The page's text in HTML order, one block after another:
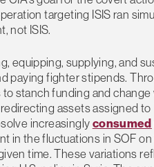
targeting ISIS ran
not ISIS.
equipping, supplying, and
paying fighter stipends.
stanch funding and
assets assigned to
increasinglyconsumed
in the fluctuations in SOF
time. These variations